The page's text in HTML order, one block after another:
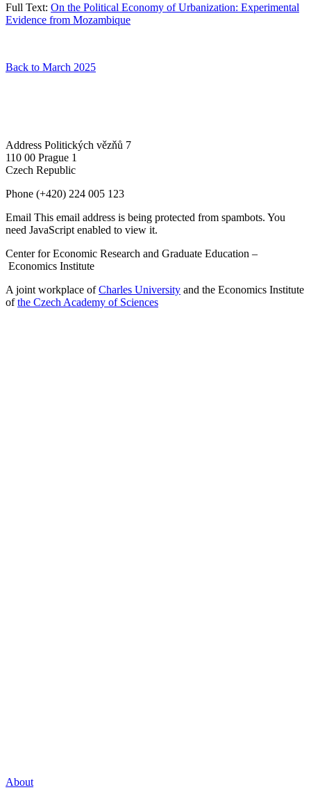
Full Text: On the Political Economy of Urbanization: Experimental
Evidence from Mozambique
Back to March 2025
Address Politických vězňů 7
110 00 Prague 1
Czech Republic
Phone (+420) 224 005 123
Email This email address is being protected from spambots. You
need JavaScript enabled to view it.
Center for Economic Research and Graduate Education –
Economics Institute
A joint workplace ofCharles University and the Economics Institute
ofthe Czech Academy of Sciences
About